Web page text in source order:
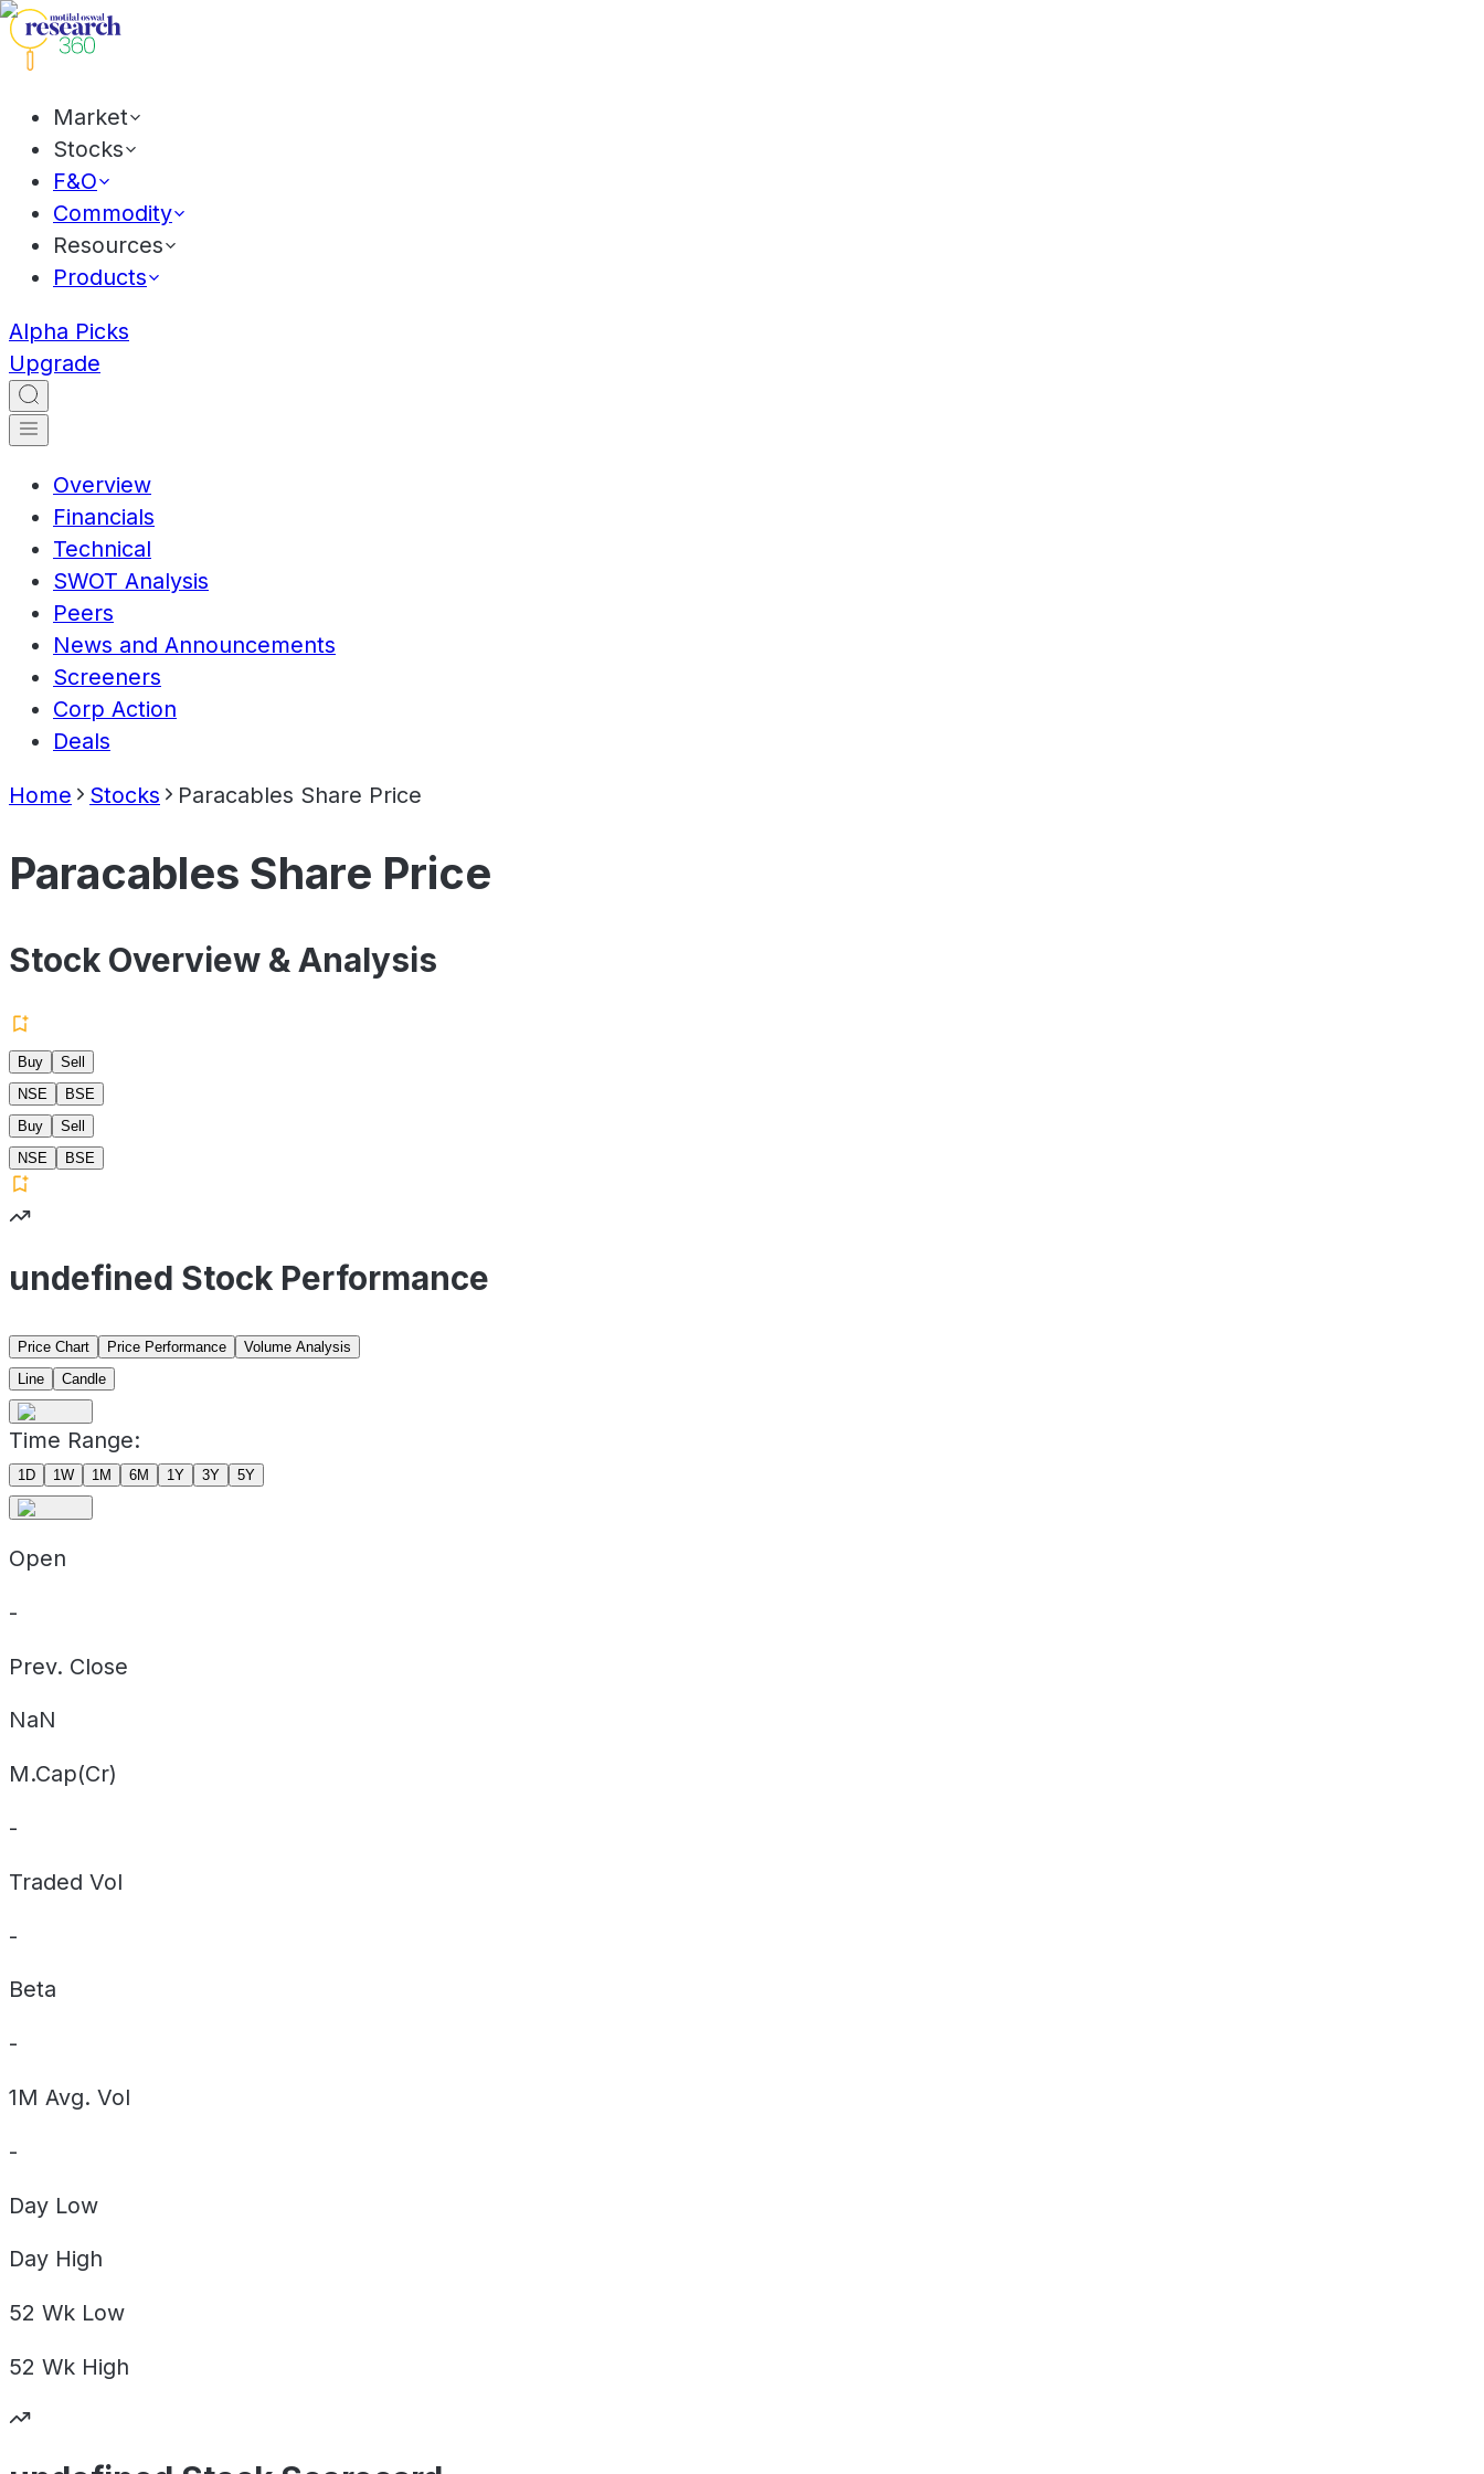
Market
Stocks
F&O
Commodity
Resources
Products
Alpha Picks
Upgrade
Overview
Financials
Technical
SWOT Analysis
Peers
News and Announcements
Screeners
Corp Action
Deals
Home Stocks Paracables Share Price
Paracables Share Price
Stock Overview & Analysis
Buy
Sell
NSE
BSE
Buy
Sell
NSE
BSE
undefined Stock Performance
Price Chart Price Performance
Volume Analysis
Line
Candle
Time Range:
1D 1W 1M 6M 1Y 3Y 5Y
Open
-
Prev. Close
NaN
M.Cap(Cr)
-
Traded Vol
-
Beta
-
1M Avg. Vol
-
Day Low
Day High
52 Wk Low
52 Wk High